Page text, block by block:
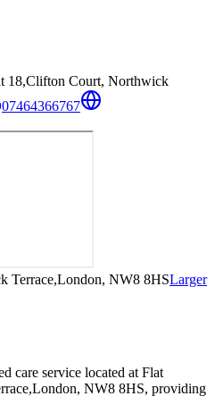
18,Clifton Court, Northwick
07464366767
Terrace,London, NW8 8HSLarger
care service located at Flat
NW8 8HS, providing